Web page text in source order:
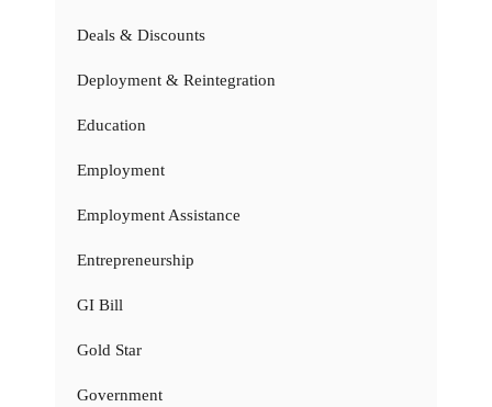
Deals & Discounts
Deployment & Reintegration
Education
Employment
Employment Assistance
Entrepreneurship
GI Bill
Gold Star
Government